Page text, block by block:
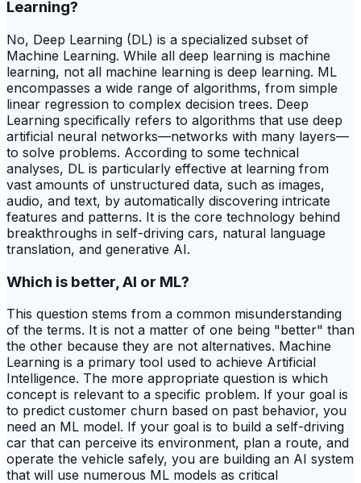
Learning?
No, Deep Learning (DL) is a specialized subset of
Machine Learning. While all deep learning is machine
learning, not all machine learning is deep learning. ML
encompasses a wide range of algorithms, from simple
linear regression to complex decision trees. Deep
Learning specifically refers to algorithms that use deep
artificial neural networks—networks with many layers—
to solve problems. According to some technical
analyses, DL is particularly effective at learning from
vast amounts of unstructured data, such as images,
audio, and text, by automatically discovering intricate
features and patterns. It is the core technology behind
breakthroughs in self-driving cars, natural language
translation, and generative AI.
Which is better, AI or ML?
This question stems from a common misunderstanding
of the terms. It is not a matter of one being "better" than
the other because they are not alternatives. Machine
Learning is a primary tool used to achieve Artificial
Intelligence. The more appropriate question is which
concept is relevant to a specific problem. If your goal is
to predict customer churn based on past behavior, you
need an ML model. If your goal is to build a self-driving
car that can perceive its environment, plan a route, and
operate the vehicle safely, you are building an AI system
that will use numerous ML models as critical